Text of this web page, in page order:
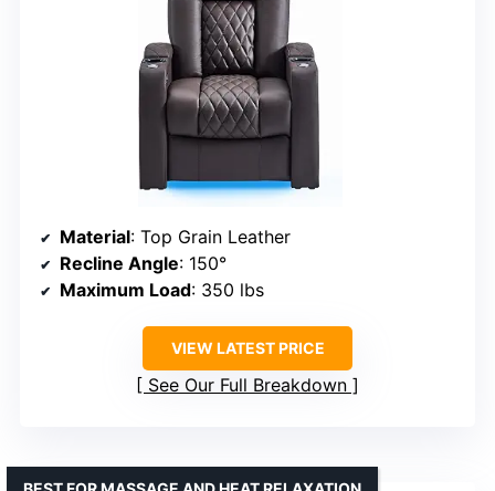
Material: Top Grain Leather
Recline Angle: 150°
Maximum Load: 350 lbs
VIEW LATEST PRICE
See Our Full Breakdown